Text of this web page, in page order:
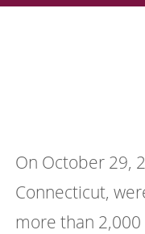
On October 29,
Connecticut,
more than